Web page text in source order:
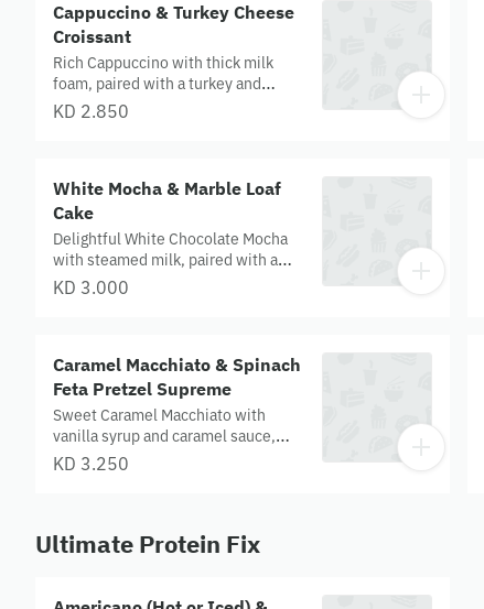
Cappuccino & Turkey Cheese
Croissant
Rich Cappuccino with thick milk
foam, paired with a turkey and
cheese croissant filled with
KD 2.850
White Mocha & Marble Loaf
Cake
Delightful White Chocolate Mocha
with steamed milk, paired with a
marbled vanilla and chocolate loaf
KD 3.000
Caramel Macchiato & Spinach
Feta Pretzel Supreme
Sweet Caramel Macchiato with
vanilla syrup and caramel sauce,
paired with a spinach and feta
KD 3.250
Ultimate Protein Fix